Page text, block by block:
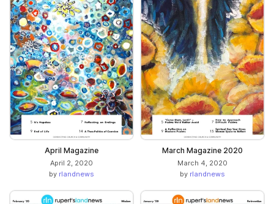
April Magazine
April 2, 2020
by rlandnews
March Magazine 2020
March 4, 2020
by rlandnews